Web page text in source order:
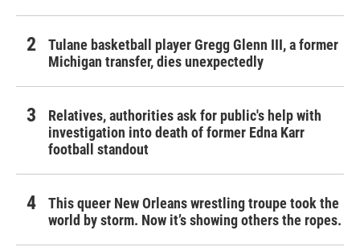
Tulane basketball player Gregg Glenn III, a former
Michigan transfer, dies unexpectedly
Relatives, authorities ask for public's help with
investigation into death of former Edna Karr
football standout
This queer New Orleans wrestling troupe took the
world by storm. Now it’s showing others the ropes.